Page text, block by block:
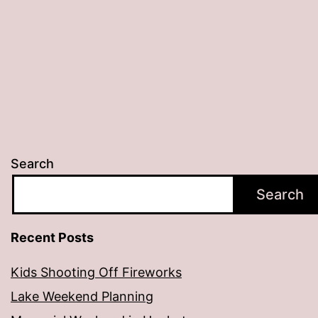
Search
Search
Recent Posts
Kids Shooting Off Fireworks
Lake Weekend Planning